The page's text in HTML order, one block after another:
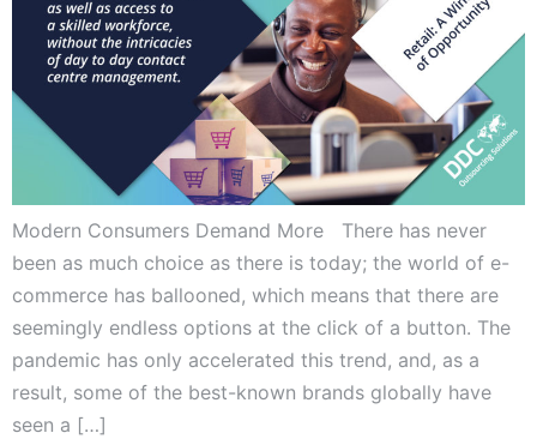
Modern Consumers Demand More There has never
been as much choice as there is today; the world of e-
commerce has ballooned, which means that there are
seemingly endless options at the click of a button. The
pandemic has only accelerated this trend, and, as a
result, some of the best-known brands globally have
seen a […]